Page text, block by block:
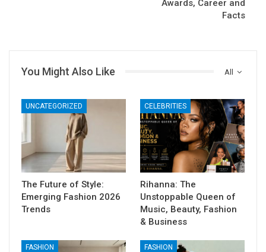
Awards, Career and
Facts
All
You Might Also Like
UNCATEGORIZED
The Future of Style:
Emerging Fashion 2026
Trends
CELEBRITIES
Rihanna: The
Unstoppable Queen of
Music, Beauty, Fashion
& Business
FASHION FASHION